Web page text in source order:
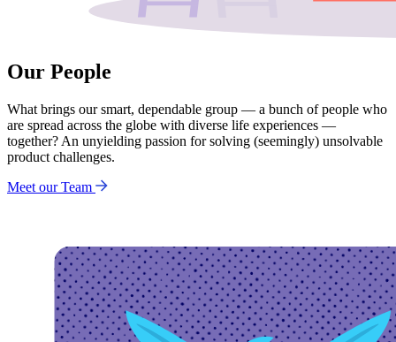
Our People
What brings our smart, dependable group — a bunch of people who
are spread across the globe with diverse life experiences —
together? An unyielding passion for solving (seemingly) unsolvable
product challenges.
Meet our Team